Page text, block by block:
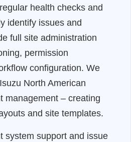
health checks and
identify issues and
full site administration
permission
configuration. We
North American
management – creating
and site templates.
system support and issue